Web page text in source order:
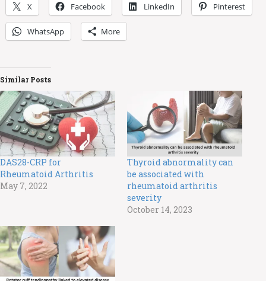
X Facebook LinkedIn Pinterest
WhatsApp More
Similar Posts
DAS28-CRP for
Rheumatoid Arthritis
May 7, 2022
Thyroid abnormality can
be associated with
rheumatoid arthritis
severity
October 14, 2023